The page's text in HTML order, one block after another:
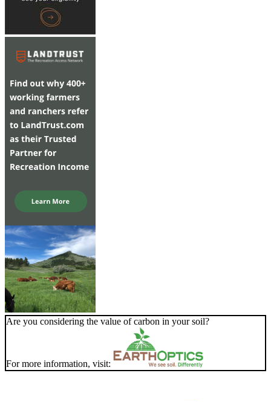
Are you considering the value of carbon in your soil?
For more information, visit: